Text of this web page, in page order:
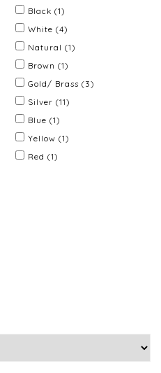
Black (1)
White (4)
Natural (1)
Brown (1)
Gold/ Brass (3)
Silver (11)
Blue (1)
Yellow (1)
Red (1)